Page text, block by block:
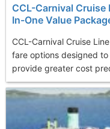
CCL-Carnival
In-One Value
CCL-Carnival Cruise
fare options designed
provide greater cost